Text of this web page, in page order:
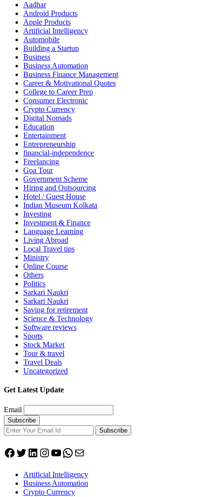
Aadhar
Android Products
Apple Products
Artificial Intelligency
Automobile
Building a Startup
Business
Business Automation
Business Finance Management
Career & Motivational Quotes
College to Career Prep
Consumer Electronic
Crypto Currency
Digital Nomads
Education
Entertainment
Entrepreneurship
financial-independence
Freelancing
Goa Tour
Government Scheme
Hiring and Outsourcing
Hotel / Guest House
Indian Museum Kolkata
Investing
Investment & Finance
Language Learning
Living Abroad
Local Travel tips
Ministry
Online Course
Others
Politics
Sarkari Naukri
Sarkari Naukri
Saving for retirement
Science & Technology
Software reviews
Sports
Stock Market
Tour & travel
Travel Deals
Uncategorized
Get Latest Update
Email
Subscribe
Facebook
Twitter
LinkedIn
Instagram
YouTube
WhatsApp
Mail
Artificial Intelligency
Business Automation
Crypto Currency